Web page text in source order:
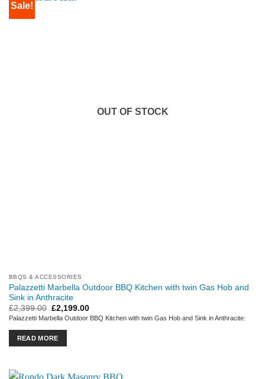
Sale!
OUT OF STOCK
BBQS & ACCESSORIES
Palazzetti Marbella Outdoor BBQ Kitchen with twin Gas Hob and
Sink in Anthracite
£2,399.00 Original
price
was:
£2,399.00.
£2,199.00Current
price
is:
Palazzetti Marbella Outdoor BBQ Kitchen with twin Gas Hob and Sink in Anthracite:
READ MORE